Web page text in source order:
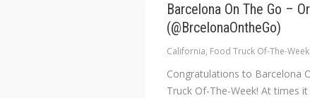
Barcelona On The Go –
(@BrcelonaOntheGo)
California, Food Truck Of-The-Week
Congratulations to Barcelona
Truck Of-The-Week! At times